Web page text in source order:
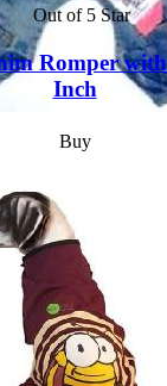
Out of 5 Star
Romper
Inch
Buy